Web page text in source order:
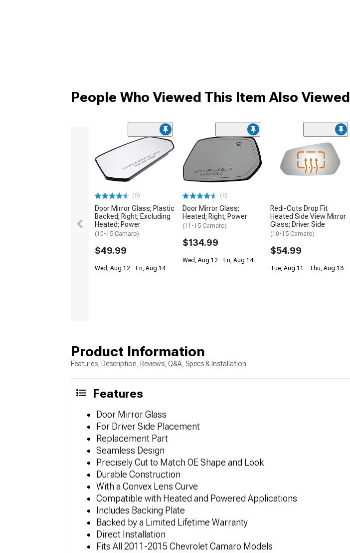
People Who Viewed This Item Also Viewed
(8)
Door Mirror Glass; Plastic
Backed; Right; Excluding
Heated; Power
(10-15 Camaro)
$49.99
Wed, Aug 12 - Fri, Aug 14
(8)
Door Mirror Glass;
Heated; Right; Power
(11-15 Camaro)
$134.99
Wed, Aug 12 - Fri, Aug 14
Redi-Cuts Drop Fit
Heated Side View Mirror
Glass; Driver Side
(10-15 Camaro)
$54.99
Tue, Aug 11 - Thu, Aug 13
Product Information
Features, Description, Reviews, Q&A, Specs & Installation
Features
Door Mirror Glass
For Driver Side Placement
Replacement Part
Seamless Design
Precisely Cut to Match OE Shape and Look
Durable Construction
With a Convex Lens Curve
Compatible with Heated and Powered Applications
Includes Backing Plate
Backed by a Limited Lifetime Warranty
Direct Installation
Fits All 2011-2015 Chevrolet Camaro Models